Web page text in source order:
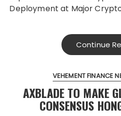
Deployment at Major
Continue
VEHEMENT FINANCE
AXBLADE TO MAKE
CONSENSUS